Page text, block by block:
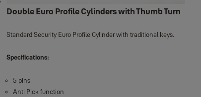
Double Euro Profile Cylinders with Thumb Turn
Standard Security Euro Profile Cylinder with traditional keys.
Specifications:
5 pins
Anti Pick function